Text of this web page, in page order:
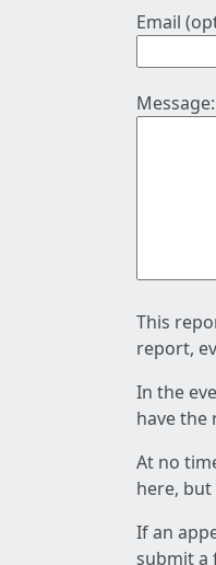
Email
Message:
This
report,
In the
have
At no
here,
If an
submit a